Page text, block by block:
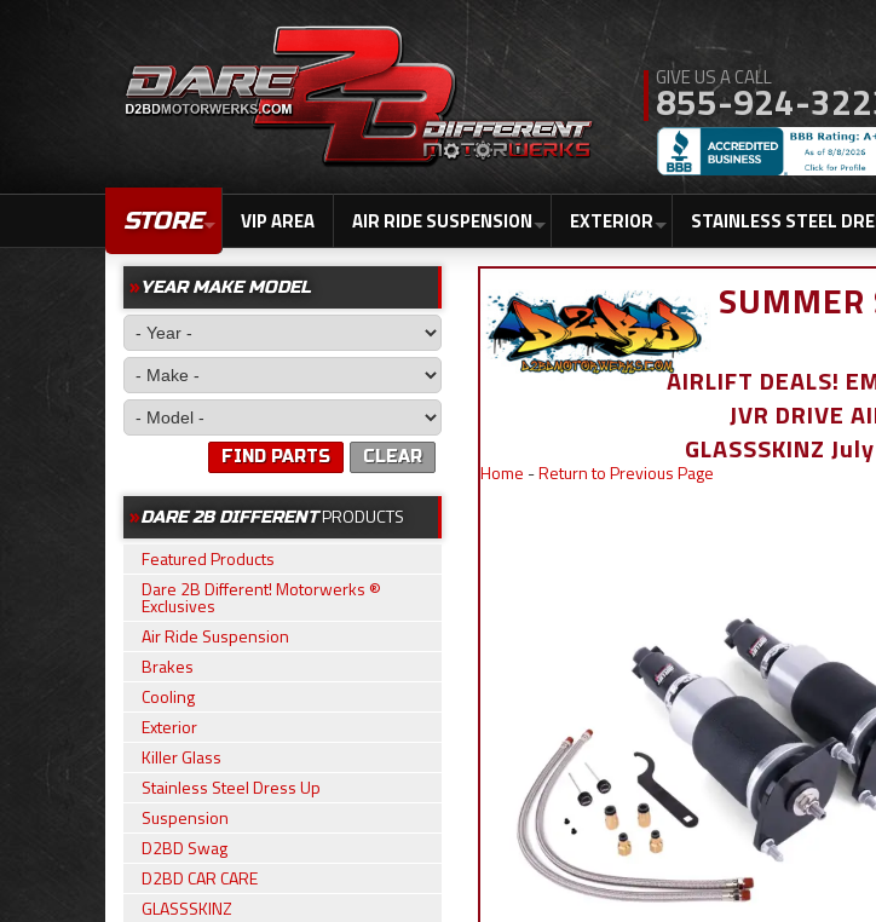
855-924-
STORE VIP AREA AIR RIDE SUSPENSION EXTERIOR STAINLESS STEEL
SUMMER
AIRLIFT DEALS!
JVR DRIVE
GLASSSKINZ
Home -Return to Previous Page
YEAR MAKE MODEL
CLEAR
FIND PARTS
DARE 2B DIFFERENTPRODUCTS
Featured Products
Dare 2B Different! Motorwerks ®
Exclusives
Air Ride Suspension
Brakes
Cooling
Exterior
Killer Glass
Stainless Steel Dress Up
Suspension
D2BD Swag
D2BD CAR CARE
GLASSSKINZ